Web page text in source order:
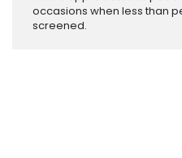
occasions when less than
screened.